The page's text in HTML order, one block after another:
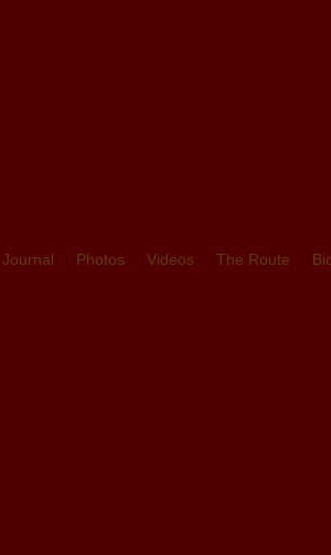
Journal Photos Videos The Route